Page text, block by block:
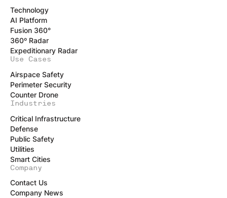
Technology
AI Platform
Fusion 360°
360º Radar
Expeditionary Radar
Use Cases
Airspace Safety
Perimeter Security
Counter Drone
Industries
Critical Infrastructure
Defense
Public Safety
Utilities
Smart Cities
Company
Contact Us
Company News